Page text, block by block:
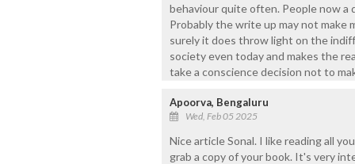
behaviour quite often. People now a
Probably the write up may not
surely it does throw light on the
society even today and makes the
take a conscience decision not to
Apoorva, Bengaluru
Wed, Feb 05 2025
Nice article Sonal. I like reading all
grab a copy of your book. It's very